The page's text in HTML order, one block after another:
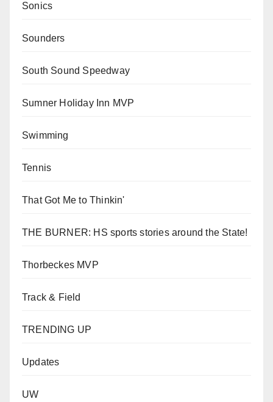
Sonics
Sounders
South Sound Speedway
Sumner Holiday Inn MVP
Swimming
Tennis
That Got Me to Thinkin'
THE BURNER: HS sports stories around the State!
Thorbeckes MVP
Track & Field
TRENDING UP
Updates
UW